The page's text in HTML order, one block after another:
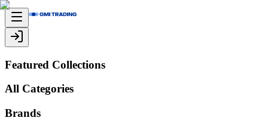
Featured Collections
All Categories
Brands